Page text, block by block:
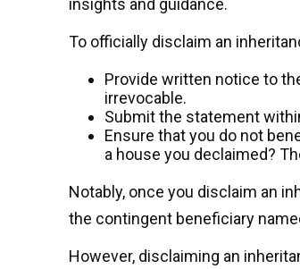
To officially disclaim an
Provide written notice to
irrevocable.
Submit the statement
Ensure that you do not
a house you declaimed?
Notably, once you disclaim an
the contingent beneficiary
However, disclaiming an